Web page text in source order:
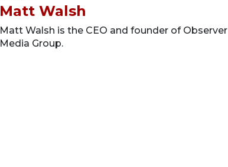
Matt Walsh
Matt Walsh is the CEO and founder of Observer
Media Group.